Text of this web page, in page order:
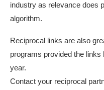
industry as relevance does
algorithm.
Reciprocal links are also
programs provided the
year.
Contact your reciprocal